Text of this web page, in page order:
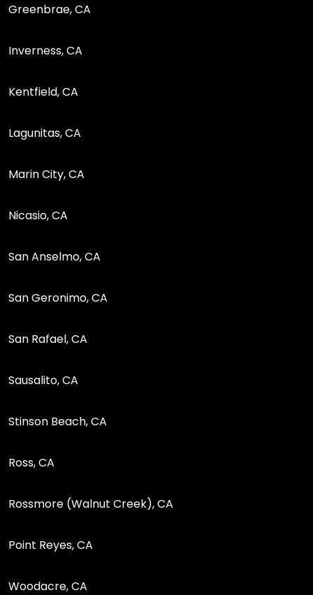
Greenbrae, CA
Inverness, CA
Kentfield, CA
Lagunitas, CA
Marin City, CA
Nicasio, CA
San Anselmo, CA
San Geronimo, CA
San Rafael, CA
Sausalito, CA
Stinson Beach, CA
Ross, CA
Rossmore (Walnut Creek), CA
Point Reyes, CA
Woodacre, CA